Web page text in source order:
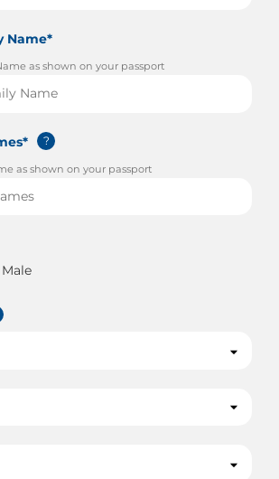
Name*
as shown on your passport
?
as shown on your passport
Male